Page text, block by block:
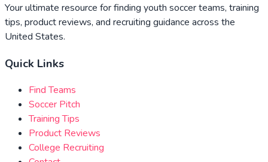
Your ultimate resource for finding youth soccer teams, training
tips, product reviews, and recruiting guidance across the
United States.
Quick Links
Find Teams
Soccer Pitch
Training Tips
Product Reviews
College Recruiting